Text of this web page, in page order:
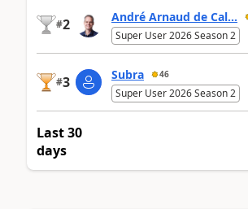
#2 André Arnaud de Cal...
Super User 2026 Season 2
#3 Subra 46
Super User 2026 Season 2
Last 30
days